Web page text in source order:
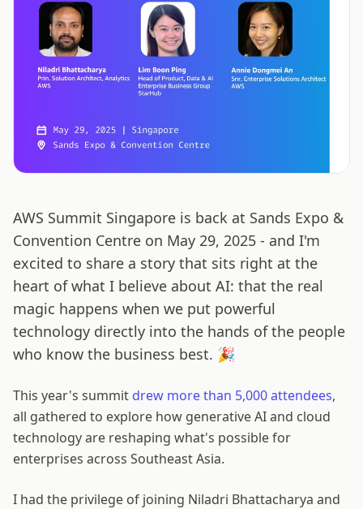
AWS Summit Singapore is back at Sands Expo &
Convention Centre on May 29, 2025 - and I'm
excited to share a story that sits right at the
heart of what I believe about AI: that the real
magic happens when we put powerful
technology directly into the hands of the people
who know the business best. 🎉
This year's summit drew more than 5,000 attendees,
all gathered to explore how generative AI and cloud
technology are reshaping what's possible for
enterprises across Southeast Asia.
I had the privilege of joining Niladri Bhattacharya and